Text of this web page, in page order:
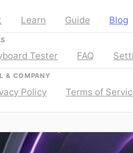
Learn Guide Blog
Tester FAQ
& COMPANY
Policy Terms of